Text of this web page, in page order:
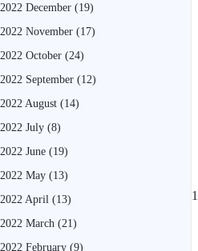
2022 December (19)
2022 November (17)
2022 October (24)
2022 September (12)
2022 August (14)
2022 July (8)
2022 June (19)
2022 May (13)
2022 April (13)
2022 March (21)
2022 February (9)
1